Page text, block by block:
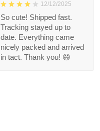
12/12/2025
So cute! Shipped fast.
Tracking stayed up to
date. Everything came
nicely packed and arrived
in tact. Thank you! 😄